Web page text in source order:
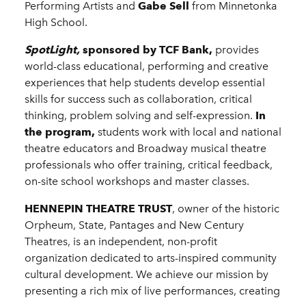
Performing Artists and Gabe Sell from Minnetonka
High School.
SpotLight, sponsored by TCF Bank, provides
world-class educational, performing and creative
experiences that help students develop essential
skills for success such as collaboration, critical
thinking, problem solving and self-expression. In
the program, students work with local and national
theatre educators and Broadway musical theatre
professionals who offer training, critical feedback,
on-site school workshops and master classes.
HENNEPIN THEATRE TRUST, owner of the historic
Orpheum, State, Pantages and New Century
Theatres, is an independent, non-profit
organization dedicated to arts-inspired community
cultural development. We achieve our mission by
presenting a rich mix of live performances, creating